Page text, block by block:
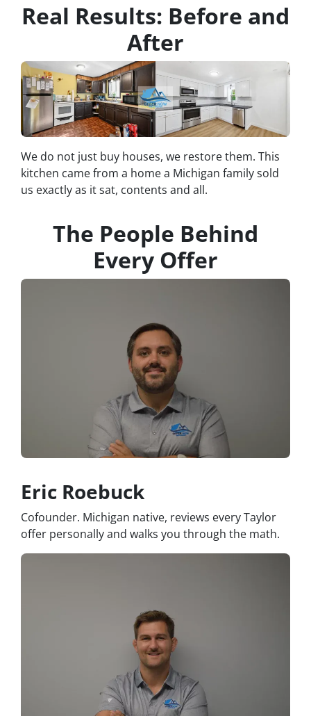
Real Results: Before and
After
We do not just buy houses, we restore them. This
kitchen came from a home a Michigan family sold
us exactly as it sat, contents and all.
The People Behind
Every Offer
Eric Roebuck
Cofounder. Michigan native, reviews every Taylor
offer personally and walks you through the math.